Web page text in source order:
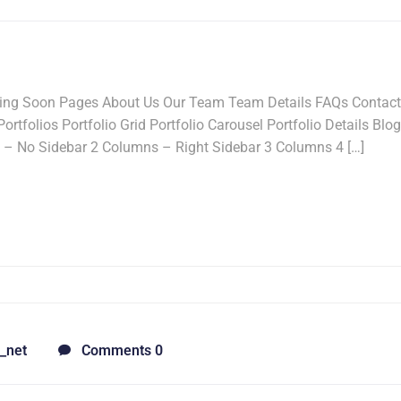
Soon Pages About Us Our Team Team Details FAQs
Portfolio Grid Portfolio Carousel Portfolio Details Blog
No Sidebar 2 Columns – Right Sidebar 3 Columns 4 […]
Comments 0